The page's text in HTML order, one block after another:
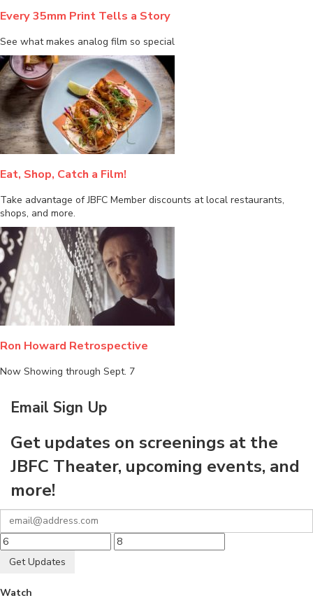
Every 35mm Print Tells a Story
See what makes analog film so special
Eat, Shop, Catch a Film!
Take advantage of JBFC Member discounts at local restaurants,
shops, and more.
Ron Howard Retrospective
Now Showing through Sept. 7
Email Sign Up
Get updates on screenings at the
JBFC Theater, upcoming events, and
more!
Get Updates
Watch